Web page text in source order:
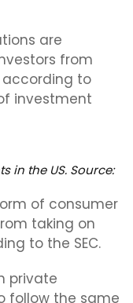
are
from
to
investment
in the US. Source:
of consumer
taking on
to the SEC.
private
follow the same